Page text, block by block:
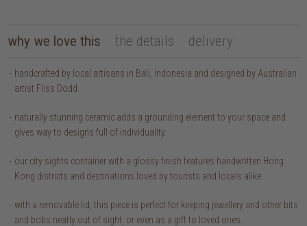
why we love this the details delivery
handcrafted by local artisans in Bali, Indonesia and designed by Australian
artist Fliss Dodd.
naturally stunning ceramic adds a grounding element to your space and
gives way to designs full of individuality.
our city sights container with a glossy finish features handwritten Hong
Kong districts and destinations loved by tourists and locals alike.
with a removable lid, this piece is perfect for keeping jewellery and other bits
and bobs neatly out of sight, or even as a gift to loved ones.